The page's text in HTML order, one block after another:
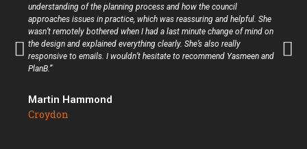
understanding of the planning process and how the council
approaches issues in practice, which was reassuring and helpful. She
wasn’t remotely bothered when I had a last minute change of mind on
the design and explained everything clearly. She’s also really
responsive to emails. I wouldn’t hesitate to recommend Yasmeen and
PlanB.”
Martin Hammond
Croydon